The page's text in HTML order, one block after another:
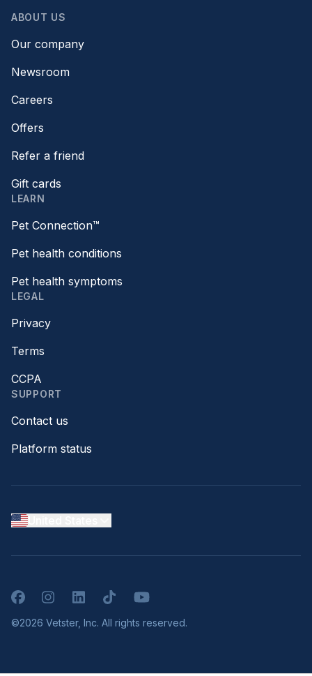
ABOUT US
Our company
Newsroom
Careers
Offers
Refer a friend
Gift cards
LEARN
Pet Connection™
Pet health conditions
Pet health symptoms
LEGAL
Privacy
Terms
CCPA
SUPPORT
Contact us
Platform status
FacebookInstagramLinkedInTikTokYouTube
©2026 Vetster, Inc. All rights reserved.